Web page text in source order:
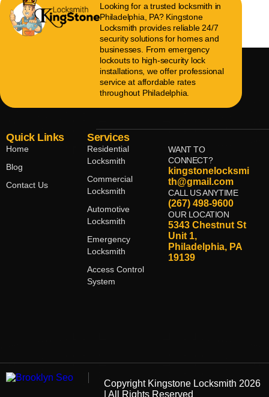
Looking for a trusted locksmith in
Philadelphia, PA? Kingstone
Locksmith provides reliable 24/7
security solutions for homes and
businesses. From emergency
lockouts to high-security lock
installations, we offer professional
service at affordable rates
throughout Philadelphia.
Quick Links
Home
Blog
Contact Us
Services
Residential
Locksmith
Commercial
Locksmith
Automotive
Locksmith
Emergency
Locksmith
Access Control
System
WANT TO
CONNECT?
kingstonelocksmi
th@gmail.com
CALL US ANYTIME
(267) 498-9600
OUR LOCATION
5343 Chestnut St
Unit 1,
Philadelphia, PA
19139
Copyright Kingstone Locksmith 2026
| All Rights Reserved